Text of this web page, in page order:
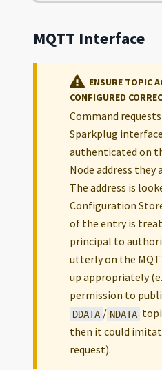
MQTT Interface
ENSURE TOPIC
CONFIGURED
Command
Sparkplug
authenticated on
Node address they
The address is
Configuration
of the entry is
principal to
utterly on the
up appropriately
permission to
DDATA / NDATA
then it could
request).